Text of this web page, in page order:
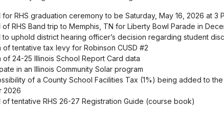
RHS graduation ceremony to be Saturday, May 16, 2026 at 3
RHS Band trip to Memphis, TN for Liberty Bowl Parade in
uphold district hearing officer’s decision regarding student
tentative tax levy for Robinson CUSD #2
24-25 Illinois School Report Card data
in an Illinois Community Solar program
of a County School Facilities Tax (1%) being added to
2026
tentative RHS 26-27 Registration Guide (course book)